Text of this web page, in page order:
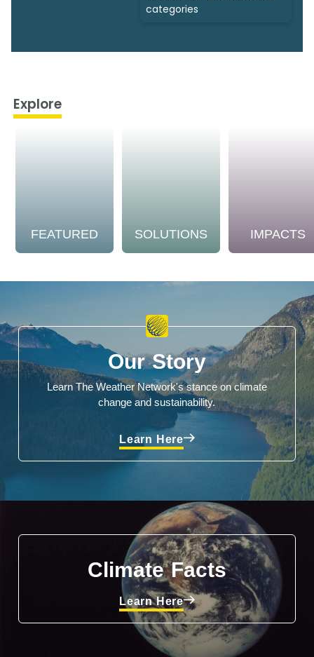
categories
Explore
FEATURED SOLUTIONS IMPACTS
Our Story
Learn The Weather Network's stance on climate
change and sustainability.
Learn Here
Climate Facts
Learn Here